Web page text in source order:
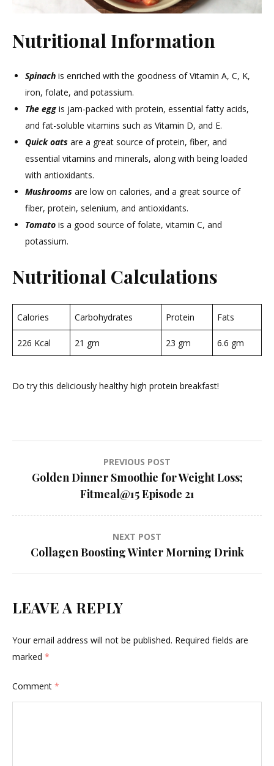
Nutritional Information
Spinach is enriched with the goodness of Vitamin A, C, K,
iron, folate, and potassium.
The egg is jam-packed with protein, essential fatty acids,
and fat-soluble vitamins such as Vitamin D, and E.
Quick oats are a great source of protein, fiber, and
essential vitamins and minerals, along with being loaded
with antioxidants.
Mushrooms are low on calories, and a great source of
fiber, protein, selenium, and antioxidants.
Tomato is a good source of folate, vitamin C, and
potassium.
Nutritional Calculations
Calories Carbohydrates Protein Fats
226 Kcal 21 gm 23 gm 6.6 gm
Do try this deliciously healthy high protein breakfast!
navigation
PREVIOUS POST
Golden Dinner Smoothie for Weight Loss;
Fitmeal@15 Episode 21
NEXT POST
Collagen Boosting Winter Morning Drink
LEAVE A REPLY
Your email address will not be published. Required fields are
marked *
Comment *